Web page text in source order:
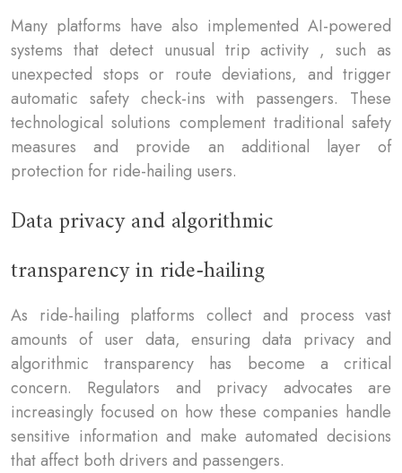
Many platforms have also implemented AI-powered
systems that detect unusual trip activity , such as
unexpected stops or route deviations, and trigger
automatic safety check-ins with passengers. These
technological solutions complement traditional safety
measures and provide an additional layer of
protection for ride-hailing users.
Data privacy and algorithmic
transparency in ride-hailing
As ride-hailing platforms collect and process vast
amounts of user data, ensuring data privacy and
algorithmic transparency has become a critical
concern. Regulators and privacy advocates are
increasingly focused on how these companies handle
sensitive information and make automated decisions
that affect both drivers and passengers.